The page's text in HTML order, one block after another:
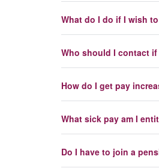
What do I do if I wish
Who should I contact
How do I get pay
What sick pay am I
Do I have to join a